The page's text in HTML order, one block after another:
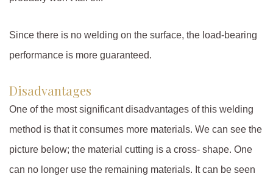
Since there is no welding on the surface, the load-bearing
performance is more guaranteed.
Disadvantages
One of the most significant disadvantages of this welding
method is that it consumes more materials. We can see the
picture below; the material cutting is a cross- shape. One
can no longer use the remaining materials. It can be seen